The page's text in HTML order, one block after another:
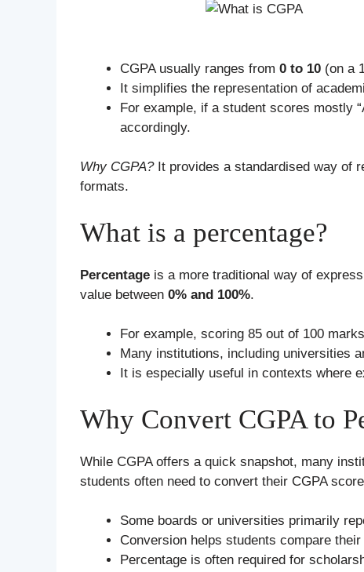
CGPA usually ranges from 0 to 10 (on a
It simplifies the representation of
For example, if a student scores mostly
accordingly.
Why CGPA?It provides a standardised way of
formats.
What is a percentage?
Percentage is a more traditional way of
value between 0% and 100%.
For example, scoring 85 out of 100
Many institutions, including universities
It is especially useful in contexts where
Why Convert CGPA to
While CGPA offers a quick snapshot, many
students often need to convert their CGPA
Some boards or universities primarily
Conversion helps students compare
Percentage is often required for